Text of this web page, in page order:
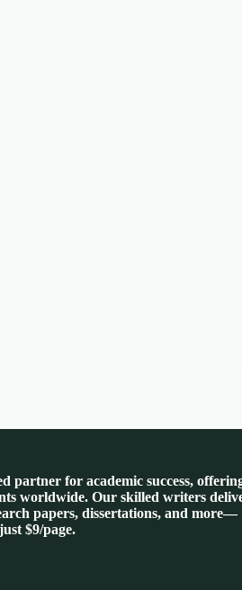
partner for academic success,
worldwide. Our skilled writers
papers, dissertations, and more—
$9/page.